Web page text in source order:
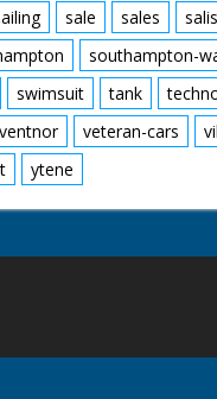
sale sales
southampton-
swimsuit tank
ventnor veteran-cars
ytene